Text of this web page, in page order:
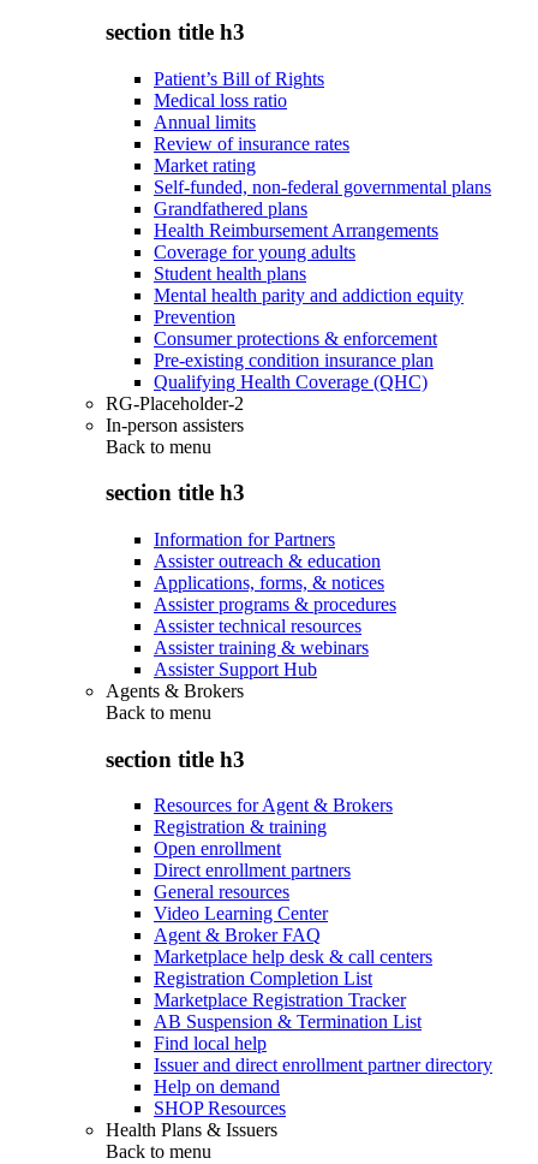
section title h3
Patient’s Bill of Rights
Medical loss ratio
Annual limits
Review of insurance rates
Market rating
Self-funded, non-federal governmental plans
Grandfathered plans
Health Reimbursement Arrangements
Coverage for young adults
Student health plans
Mental health parity and addiction equity
Prevention
Consumer protections & enforcement
Pre-existing condition insurance plan
Qualifying Health Coverage (QHC)
RG-Placeholder-2
In-person assisters
Back to menu
section title h3
Information for Partners
Assister outreach & education
Applications, forms, & notices
Assister programs & procedures
Assister technical resources
Assister training & webinars
Assister Support Hub
Agents & Brokers
Back to menu
section title h3
Resources for Agent & Brokers
Registration & training
Open enrollment
Direct enrollment partners
General resources
Video Learning Center
Agent & Broker FAQ
Marketplace help desk & call centers
Registration Completion List
Marketplace Registration Tracker
AB Suspension & Termination List
Find local help
Issuer and direct enrollment partner directory
Help on demand
SHOP Resources
Health Plans & Issuers
Back to menu